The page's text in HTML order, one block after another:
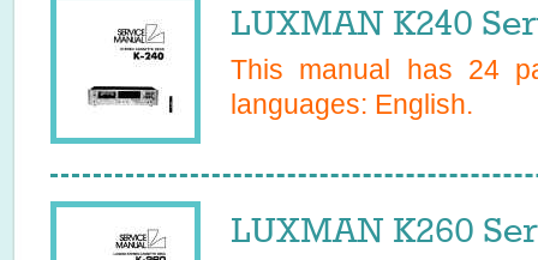
LUXMAN K240
This manual has 24
languages: English.
LUXMAN K260